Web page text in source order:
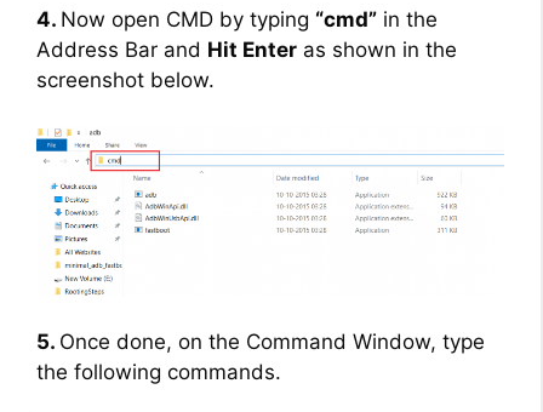
4. Now open CMD by typing “cmd” in the
Address Bar and Hit Enter as shown in the
screenshot below.
5. Once done, on the Command Window, type
the following commands.